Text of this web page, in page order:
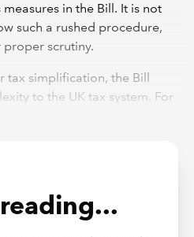
in the Bill. It is not
such a rushed procedure,
scrutiny.
simplification, the Bill
to the UK tax system. For
the 40 or so pages that
comment in the summer.